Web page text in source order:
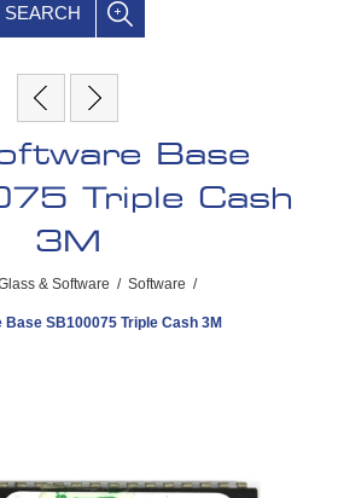
SEARCH
Base
Triple Cash
3M
& Software / Software /
Base SB100075 Triple Cash 3M